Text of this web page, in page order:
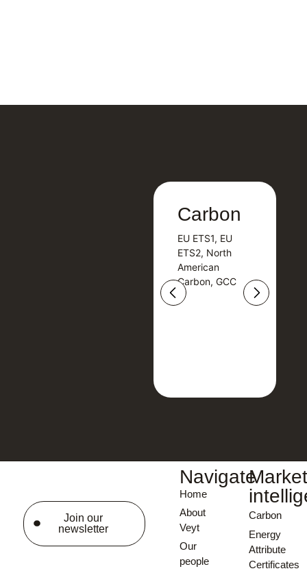
Carbon
EU ETS1, EU
ETS2, North
American
Carbon, GCC
Carbon
EU ETS1, EU
ETS2, North
American
Carbon, GCC
Join our
newsletter
Navigate
Home
About
Veyt
Our
people
Carbon
Energy
Attribute
Certificates